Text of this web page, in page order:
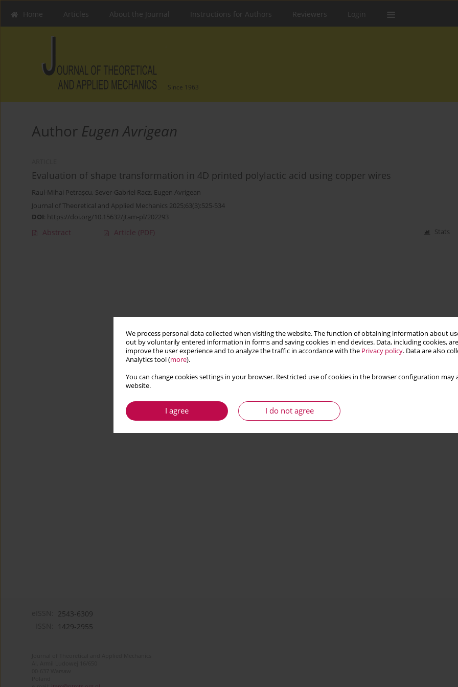
We process personal data collected when visiting the website. The function of obtaining information about
out by voluntarily entered information in forms and saving cookies in end devices. Data, including cookies,
improve the user experience and to analyze the traffic in accordance with the Privacy policy. Data are also
Analytics tool (more).
You can change cookies settings in your browser. Restricted use of cookies in the browser configuration
website.
I agree I do not agree
Home Articles About the Journal Instructions for Authors Reviewers Login
Since 1963
Author Eugen Avrigean
Evaluation of shape transformation in 4D printed polylactic acid using copper wires
Raul-Mihai Petrașcu, Sever-Gabriel Racz, Eugen Avrigean
Journal of Theoretical and Applied Mechanics 2025;63(3):525-534
DOI: https://doi.org/10.15632/jtam-pl/202293
Abstract Article (PDF) Stats
2543-6309
1429-2955